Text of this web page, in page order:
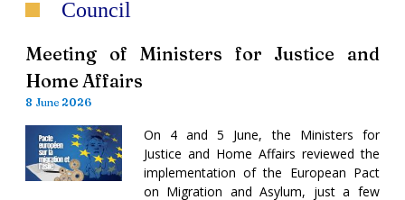
Council
Meeting of Ministers for Justice and
Home Affairs
8 June 2026
On 4 and 5 June, the Ministers for
Justice and Home Affairs reviewed the
implementation of the European Pact
on Migration and Asylum, just a few